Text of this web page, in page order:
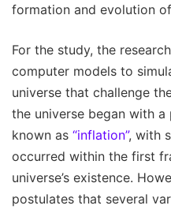
formation and evolution
For the study, the
computer models to
universe that challenge
the universe began with
known as “inflation”, with
occurred within the first
universe’s existence.
postulates that several